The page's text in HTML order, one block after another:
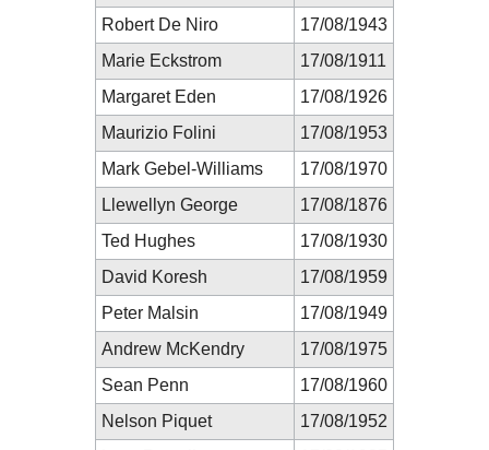
Robert De Niro
17/08/1943
Marie Eckstrom
17/08/1911
Margaret Eden
17/08/1926
Maurizio Folini
17/08/1953
Mark Gebel-Williams
17/08/1970
Llewellyn George
17/08/1876
Ted Hughes
17/08/1930
David Koresh
17/08/1959
Peter Malsin
17/08/1949
Andrew McKendry
17/08/1975
Sean Penn
17/08/1960
Nelson Piquet
17/08/1952